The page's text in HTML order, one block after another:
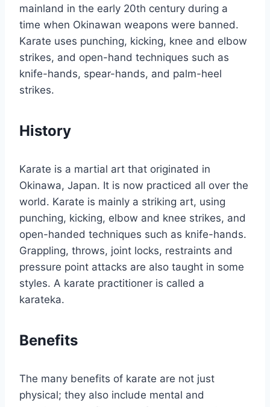
mainland in the early 20th century during a
time when Okinawan weapons were banned.
Karate uses punching, kicking, knee and elbow
strikes, and open-hand techniques such as
knife-hands, spear-hands, and palm-heel
strikes.
History
Karate is a martial art that originated in
Okinawa, Japan. It is now practiced all over the
world. Karate is mainly a striking art, using
punching, kicking, elbow and knee strikes, and
open-handed techniques such as knife-hands.
Grappling, throws, joint locks, restraints and
pressure point attacks are also taught in some
styles. A karate practitioner is called a
karateka.
Benefits
The many benefits of karate are not just
physical; they also include mental and